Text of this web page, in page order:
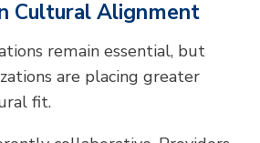
Cultural Alignment
remain essential, but
are placing greater
fit.